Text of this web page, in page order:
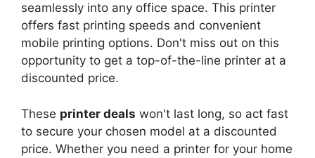
seamlessly into any office space. This printer
offers fast printing speeds and convenient
mobile printing options. Don't miss out on this
opportunity to get a top-of-the-line printer at a
discounted price.
These printer deals won't last long, so act fast
to secure your chosen model at a discounted
price. Whether you need a printer for your home